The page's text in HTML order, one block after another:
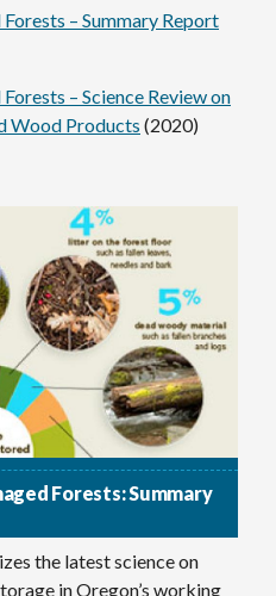
– Summary Report
– Science Review on
Wood Products (2020)
Forests: Summary
the latest science on
in Oregon’s working